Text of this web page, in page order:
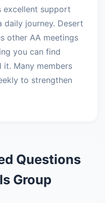
excellent support
daily journey. Desert
other AA meetings
you can find
it. Many members
to strengthen
Questions
Group